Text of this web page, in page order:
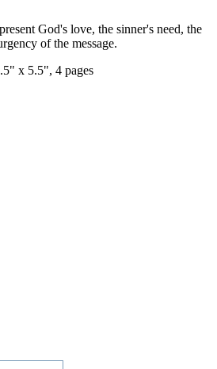
God's love, the sinner's need, the
of the message.
x 5.5", 4 pages